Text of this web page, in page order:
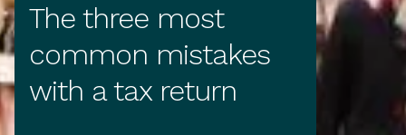
POPULAR SEARCHES
Home loan refinancing
The three most
common mistakes
with a tax return